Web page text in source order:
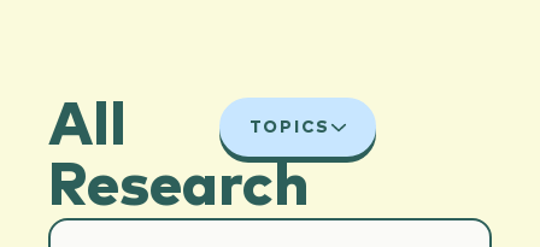
All
Research
TOPICS
ALL TOPICS